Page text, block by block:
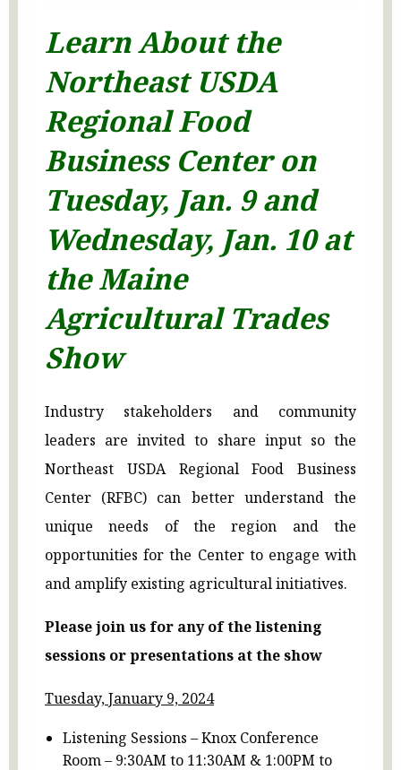
Learn About the
Northeast USDA
Regional Food
Business Center on
Tuesday, Jan. 9 and
Wednesday, Jan. 10 at
the Maine
Agricultural Trades
Show
Industry stakeholders and community
leaders are invited to share input so the
Northeast USDA Regional Food Business
Center (RFBC) can better understand the
unique needs of the region and the
opportunities for the Center to engage with
and amplify existing agricultural initiatives.
Please join us for any of the listening
sessions or presentations at the show
Tuesday, January 9, 2024
Listening Sessions – Knox Conference
Room – 9:30AM to 11:30AM & 1:00PM to